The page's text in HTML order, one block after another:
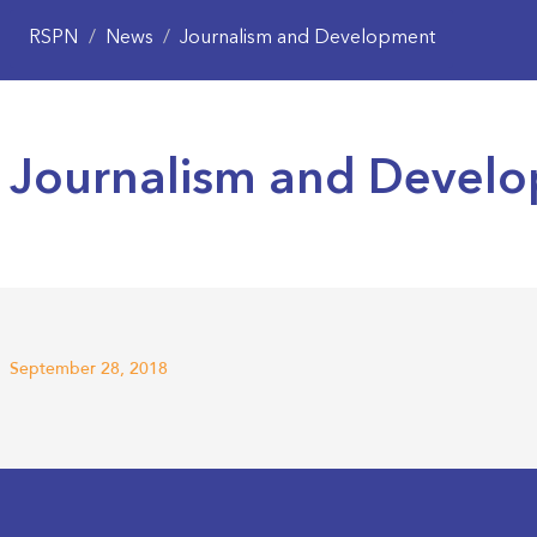
RSPN / News / Journalism and Development
Journalism and
September 28, 2018